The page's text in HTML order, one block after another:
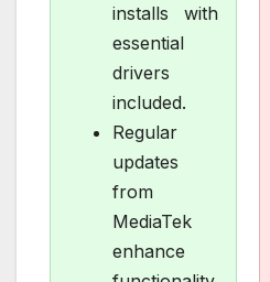
installs with
essential
drivers
included.
Regular
updates
from
MediaTek
enhance